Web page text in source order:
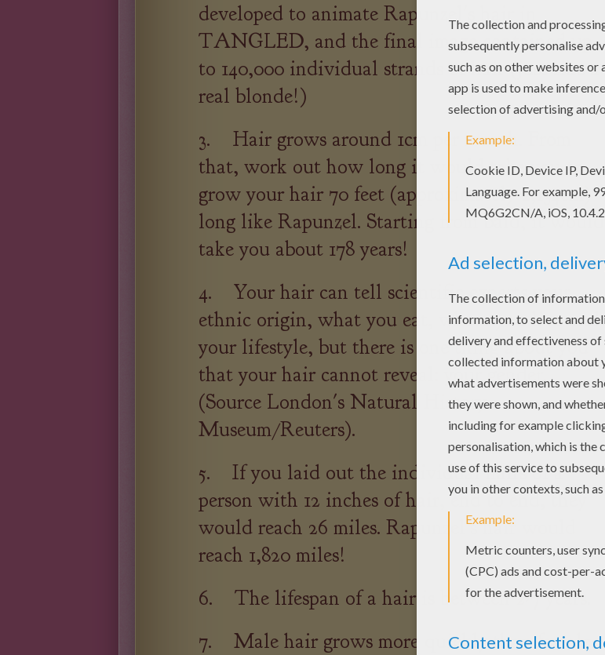
developed to animate Rapunzel's hair in
TANGLED, and the final image contained up
to 140,000 individual strands of hair (just like a
real blonde!)
3. Hair grows around 1cm per month. From
that, work out how long it would take you to
grow your hair 70 feet (approximately 2,134cm)
long like Rapunzel. Starting from bald, it would
take you about 178 years!
4. Your hair can tell scientific experts your
ethnic origin, what you eat, where you live and
your lifestyle, but there is one thing about you
that your hair cannot reveal: your gender.
(Source London's Natural History
Museum/Reuters).
5. If you laid out the individual hairs of a
person with 12 inches of hair, end to end, they
would reach 26 miles. Rapunzel's hair would
reach 1,820 miles!
6. The lifespan of a hair is between 2-7 years.
7. Male hair grows more quickly than female